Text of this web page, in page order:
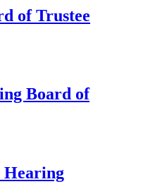
of Trustee
Board of
Hearing